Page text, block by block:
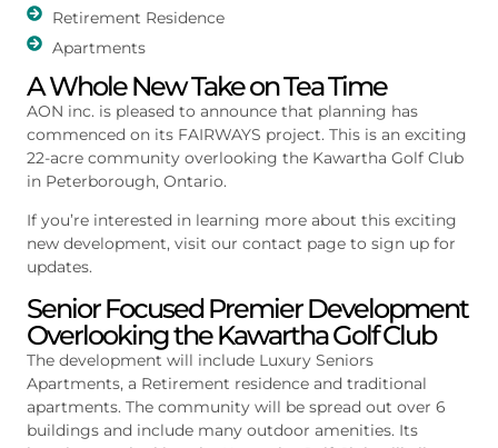
Retirement Residence
Apartments
A Whole New Take on Tea Time
AON inc. is pleased to announce that planning has
commenced on its FAIRWAYS project. This is an exciting
22-acre community overlooking the Kawartha Golf Club
in Peterborough, Ontario.
If you’re interested in learning more about this exciting
new development, visit our contact page to sign up for
updates.
Senior Focused Premier Development
Overlooking the Kawartha Golf Club
The development will include Luxury Seniors
Apartments, a Retirement residence and traditional
apartments. The community will be spread out over 6
buildings and include many outdoor amenities. Its